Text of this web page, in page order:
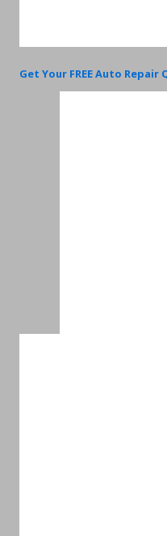
Get Your FREE Auto Repair